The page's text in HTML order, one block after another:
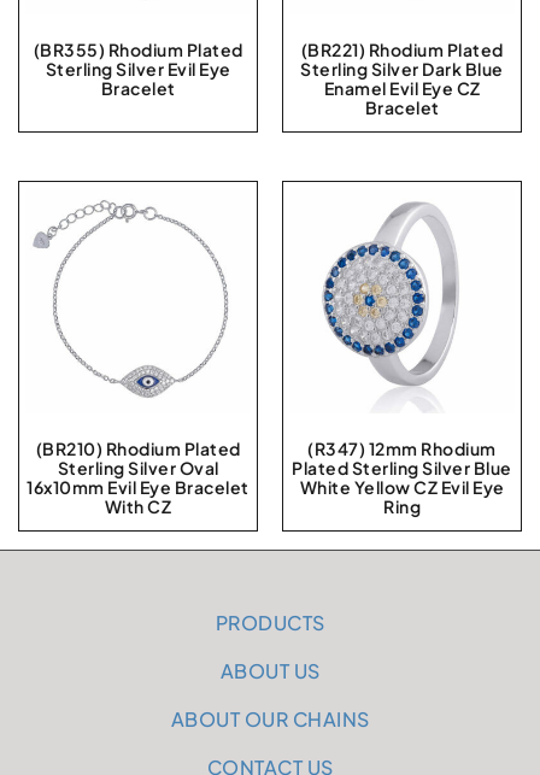
(BR355) Rhodium Plated
Sterling Silver Evil Eye
Bracelet
(BR221) Rhodium Plated
Sterling Silver Dark Blue
Enamel Evil Eye CZ
Bracelet
(BR210) Rhodium Plated
Sterling Silver Oval
16x10mm Evil Eye Bracelet
With CZ
(R347) 12mm Rhodium
Plated Sterling Silver Blue
White Yellow CZ Evil Eye
Ring
PRODUCTS
ABOUT US
ABOUT OUR CHAINS
CONTACT US